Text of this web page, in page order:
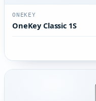
ONEKEY
OneKey Classic 1S